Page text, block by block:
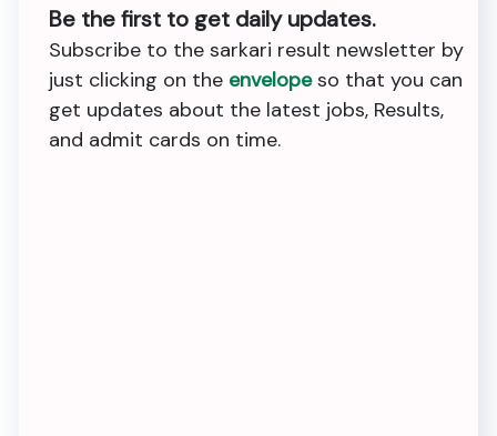
Be the first to get daily updates.
Subscribe to the sarkari result newsletter by
just clicking on the envelopeso that you can
get updates about the latest jobs, Results,
and admit cards on time.